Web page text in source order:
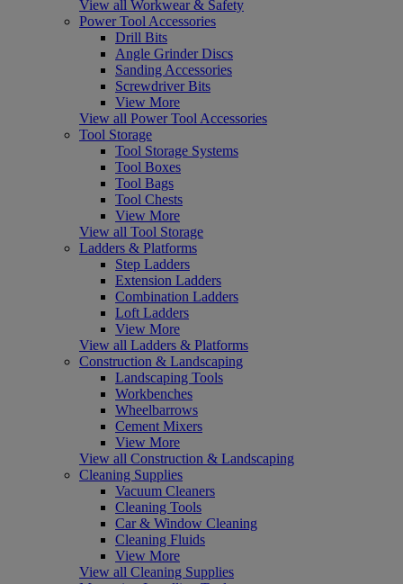
View all Workwear & Safety
Power Tool Accessories
Drill Bits
Angle Grinder Discs
Sanding Accessories
Screwdriver Bits
View More
View all Power Tool Accessories
Tool Storage
Tool Storage Systems
Tool Boxes
Tool Bags
Tool Chests
View More
View all Tool Storage
Ladders & Platforms
Step Ladders
Extension Ladders
Combination Ladders
Loft Ladders
View More
View all Ladders & Platforms
Construction & Landscaping
Landscaping Tools
Workbenches
Wheelbarrows
Cement Mixers
View More
View all Construction & Landscaping
Cleaning Supplies
Vacuum Cleaners
Cleaning Tools
Car & Window Cleaning
Cleaning Fluids
View More
View all Cleaning Supplies